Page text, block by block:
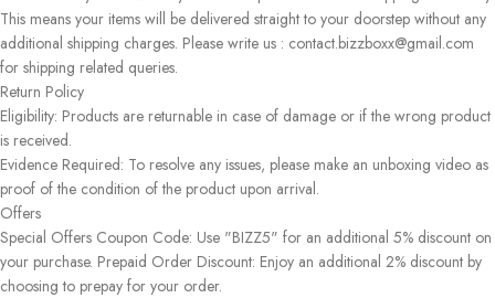
This means your items will be delivered straight to your doorstep without any
additional shipping charges. Please write us : contact.bizzboxx@gmail.com
for shipping related queries.
Return Policy
Eligibility: Products are returnable in case of damage or if the wrong product
is received.
Evidence Required: To resolve any issues, please make an unboxing video as
proof of the condition of the product upon arrival.
Offers
Special Offers Coupon Code: Use "BIZZ5" for an additional 5% discount on
your purchase. Prepaid Order Discount: Enjoy an additional 2% discount by
choosing to prepay for your order.